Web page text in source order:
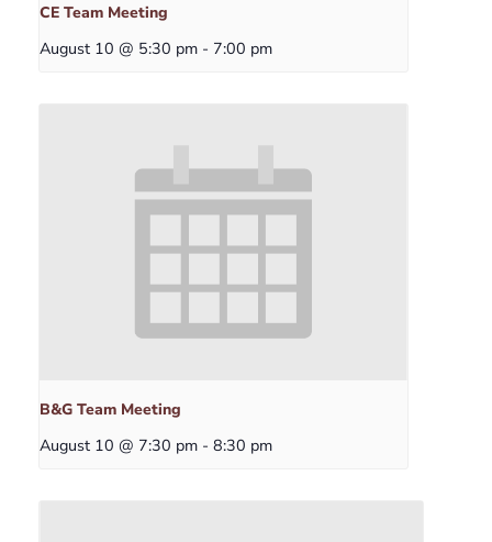
CE Team Meeting
August 10 @ 5:30 pm - 7:00 pm
B&G Team Meeting
August 10 @ 7:30 pm - 8:30 pm